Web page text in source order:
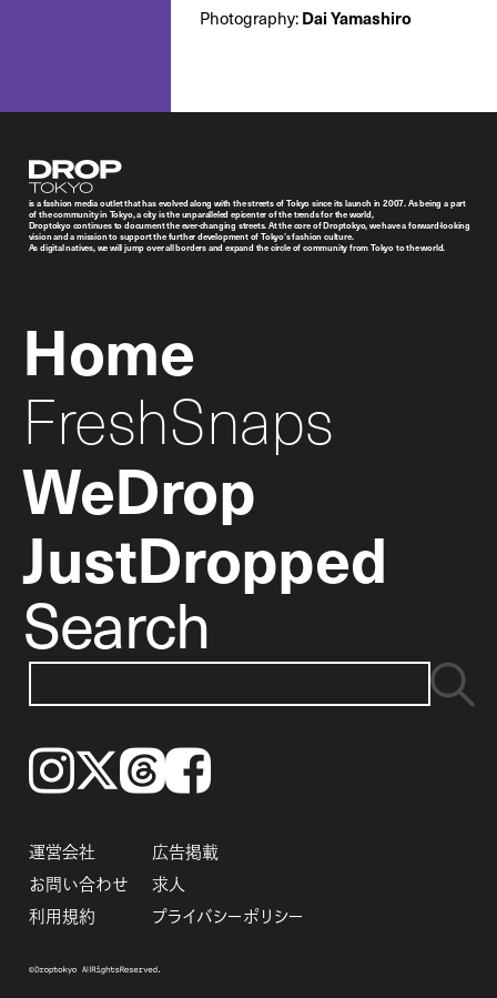
Photography:Dai Yamashiro
Droptokyo
is a fashion media outlet that has evolved along with the streets of Tokyo since its launch in 2007. As being a part
of the community in Tokyo, a city is the unparalleled epicenter of the trends for the world,
Droptokyo continues to document the ever-changing streets. At the core of Droptokyo, we have a forward-looking
vision and a mission to support the further development of Tokyo’s fashion culture.
As digital natives, we will jump over all borders and expand the circle of community from Tokyo to the world.
Home
FreshSnaps
WeDrop
JustDropped
Search
Instagram𝕏ThreadsFacebook
運営会社
広告掲載
お問い合わせ
求人
利用規約
プライバシーポリシー